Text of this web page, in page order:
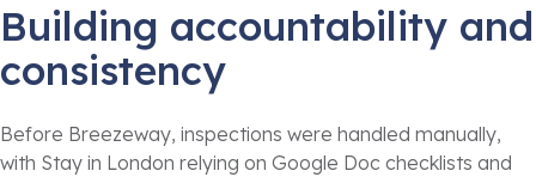
Building accountability and
consistency
Before Breezeway, inspections were handled manually,
with Stay in London relying on Google Doc checklists and